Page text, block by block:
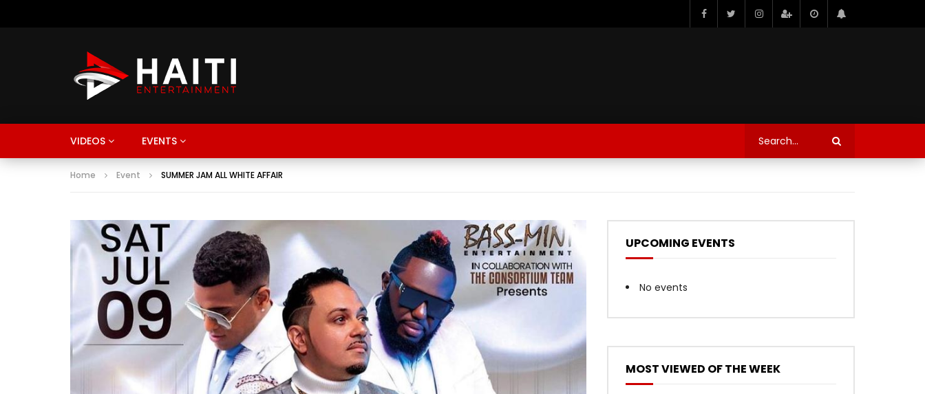
VIDEOS EVENTS
Home Event SUMMER JAM ALL WHITE AFFAIR
UPCOMING EVENTS
No events
MOST VIEWED OF THE WEEK